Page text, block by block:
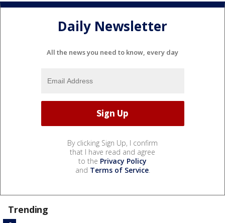
Daily Newsletter
All the news you need to know, every day
By clicking Sign Up, I confirm
that I have read and agree
to the Privacy Policy
and Terms of Service.
Trending